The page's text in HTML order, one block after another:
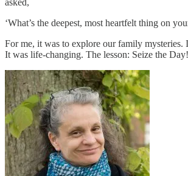
‘What’s the deepest, most heartfelt thing on
For me, it was to explore our family mysteries.
It was life-changing. The lesson: Seize the Day!